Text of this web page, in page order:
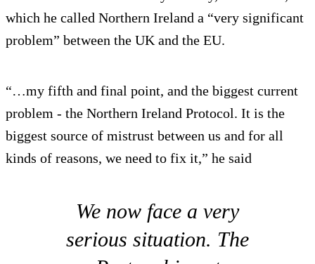
which he called Northern Ireland a “very significant
problem” between the UK and the EU.
“…my fifth and final point, and the biggest current
problem - the Northern Ireland Protocol. It is the
biggest source of mistrust between us and for all
kinds of reasons, we need to fix it,” he said
We now face a very
serious situation. The